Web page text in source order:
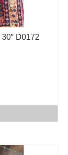
30″ D0172